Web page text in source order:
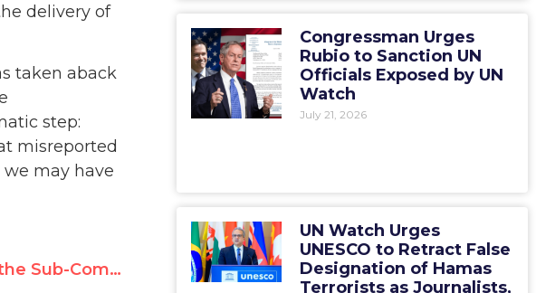
delivery of
taken aback
step:
misreported
may have
Issue 106: The Chairperson of the Sub-Commission
Congressman Urges
Rubio to Sanction UN
Officials Exposed by UN
Watch
July 21, 2026
UN Watch Urges
UNESCO to Retract False
Designation of Hamas
Terrorists as Journalists,